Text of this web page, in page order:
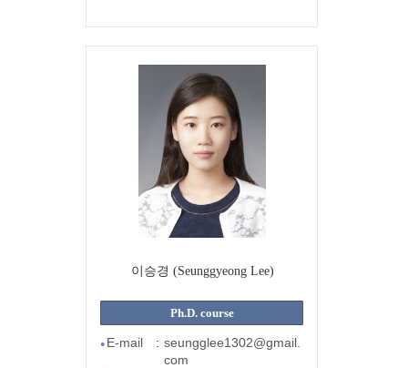
이승경 (Seunggyeong Lee)
Ph.D. course
● E-mail : seungglee1302@gmail.
com